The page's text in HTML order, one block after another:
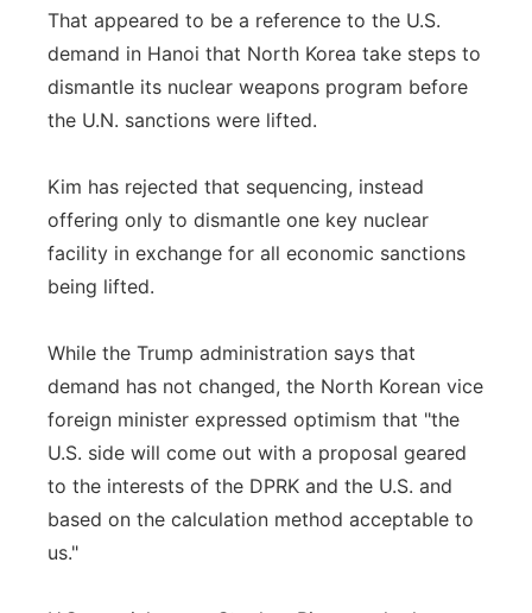
That appeared to be a reference to the U.S.
demand in Hanoi that North Korea take steps to
dismantle its nuclear weapons program before
the U.N. sanctions were lifted.
Kim has rejected that sequencing, instead
offering only to dismantle one key nuclear
facility in exchange for all economic sanctions
being lifted.
While the Trump administration says that
demand has not changed, the North Korean vice
foreign minister expressed optimism that "the
U.S. side will come out with a proposal geared
to the interests of the DPRK and the U.S. and
based on the calculation method acceptable to
us."